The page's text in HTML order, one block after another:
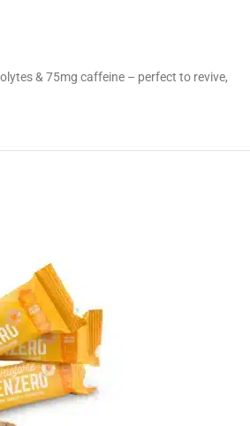
& 75mg caffeine – perfect to revive,